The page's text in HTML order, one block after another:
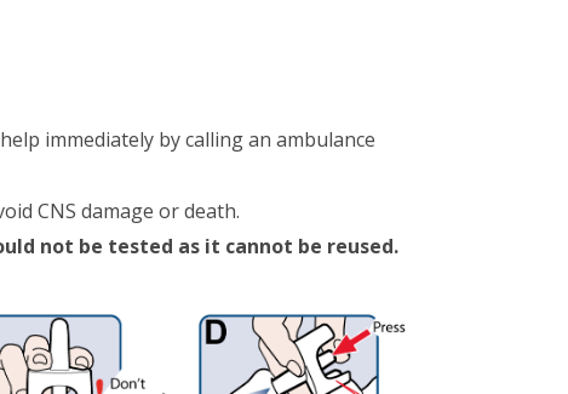
immediately by calling an ambulance
CNS damage or death.
not be tested as it cannot be reused.